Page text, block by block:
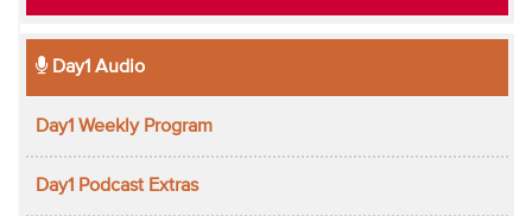
Day1 Audio
Day1 Weekly Program
Day1 Podcast Extras